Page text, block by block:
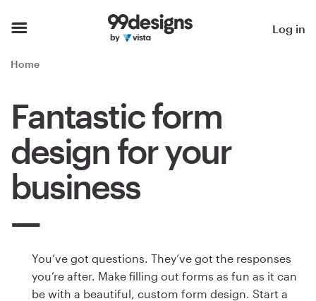
Log in
Home
Fantastic form
design for your
business
You’ve got questions. They’ve got the responses
you’re after. Make filling out forms as fun as it can
be with a beautiful, custom form design. Start a
Browse categories
Inspiration
Design
services